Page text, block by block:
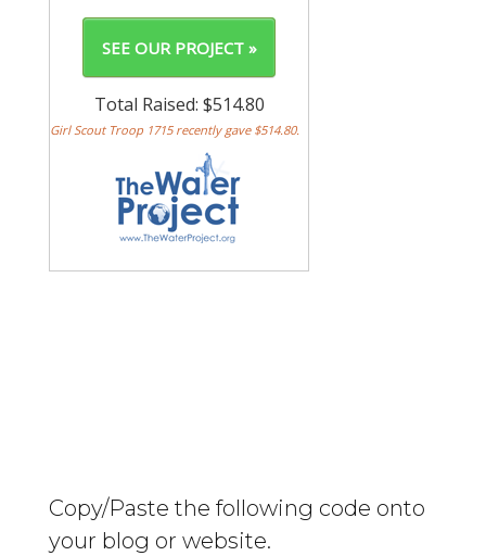
Copy/Paste the following code onto
your blog or website.